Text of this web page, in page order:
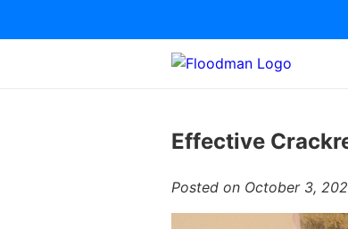
Effective
Posted on October 3,